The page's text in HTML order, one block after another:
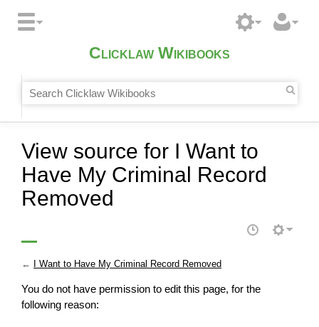
Clicklaw Wikibooks
View source for I Want to
Have My Criminal Record
Removed
← I Want to Have My Criminal Record Removed
You do not have permission to edit this page, for the
following reason: